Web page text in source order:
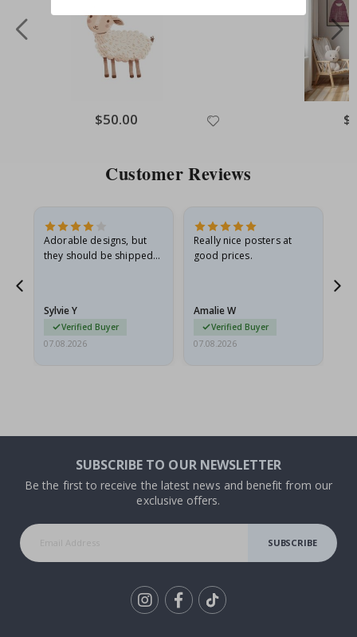
Special
Price
$50.00
Customer Reviews
Adorable designs, but
they should be shipped
Sylvie Y
Verified Buyer
07.08.2026
Really nice posters at
good prices.
Amalie W
Verified Buyer
07.08.2026
SUBSCRIBE TO OUR NEWSLETTER
Be the first to receive the latest news and benefit from our
exclusive offers.
SUBSCRIBE